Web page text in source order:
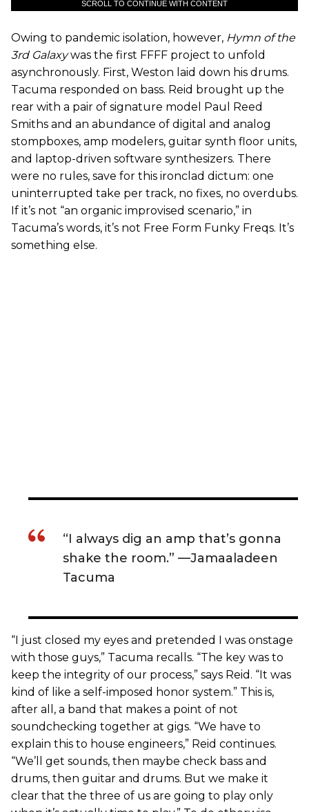
SCROLL TO CONTINUE WITH CONTENT
Owing to pandemic isolation, however, Hymn of the
3rd Galaxywas the first FFFF project to unfold
asynchronously. First, Weston laid down his drums.
Tacuma responded on bass. Reid brought up the
rear with a pair of signature model Paul Reed
Smiths and an abundance of digital and analog
stompboxes, amp modelers, guitar synth floor units,
and laptop-driven software synthesizers. There
were no rules, save for this ironclad dictum: one
uninterrupted take per track, no fixes, no overdubs.
If it’s not “an organic improvised scenario,” in
Tacuma’s words, it’s not Free Form Funky Freqs. It’s
something else.
“I always dig an amp that’s gonna
shake the room.” —Jamaaladeen
Tacuma
“I just closed my eyes and pretended I was onstage
with those guys,” Tacuma recalls. “The key was to
keep the integrity of our process,” says Reid. “It was
kind of like a self-imposed honor system.” This is,
after all, a band that makes a point of not
soundchecking together at gigs. “We have to
explain this to house engineers,” Reid continues.
“We’ll get sounds, then maybe check bass and
drums, then guitar and drums. But we make it
clear that the three of us are going to play only